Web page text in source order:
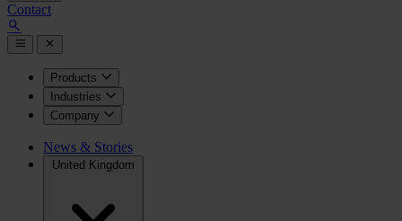
Contact
Products
Industries
Company
News & Stories
United Kingdom